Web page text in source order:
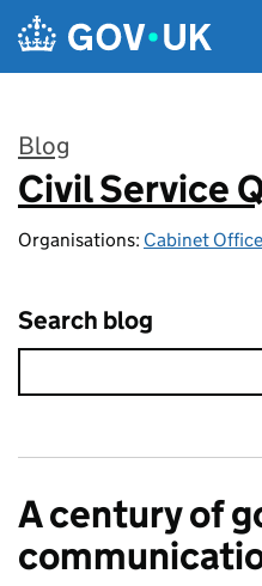
Skip to main content
Blog
:
Civil Service
Organisations: Cabinet Office
Search blog
A century of